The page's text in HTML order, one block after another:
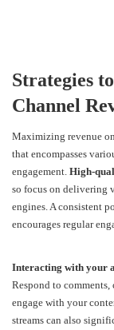
Strategies
Channel
Maximizing revenue
that encompasses
engagement. High-
so focus on delivering
engines. A consistent
encourages regular
Interacting with your
Respond to comments,
engage with your
streams can also